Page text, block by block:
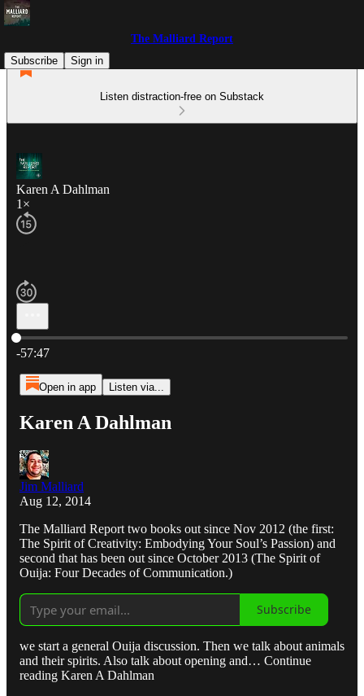
The Malliard Report
Subscribe
Sign in
Listen distraction-free on Substack
Karen A Dahlman
1×
Current time: 0:00 / Total time: -57:47
-57:47
Open in app Listen via...
Karen A Dahlman
Jim Malliard
Aug 12, 2014
The Malliard Report two books out since Nov 2012 (the first:
The Spirit of Creativity: Embodying Your Soul’s Passion) and
second that has been out since October 2013 (The Spirit of
Ouija: Four Decades of Communication.)
Subscribe
we start a general Ouija discussion. Then we talk about animals
and their spirits. Also talk about opening and… Continue
reading Karen A Dahlman